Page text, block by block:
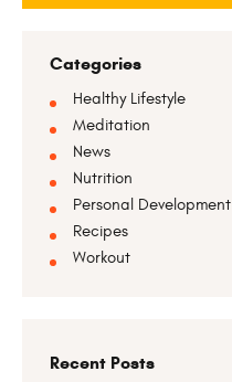
Categories
Healthy Lifestyle
Meditation
News
Nutrition
Personal Development
Recipes
Workout
Recent Posts